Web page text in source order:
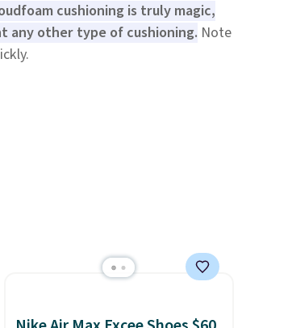
cushioning is truly magic,
any other type of cushioning. Note